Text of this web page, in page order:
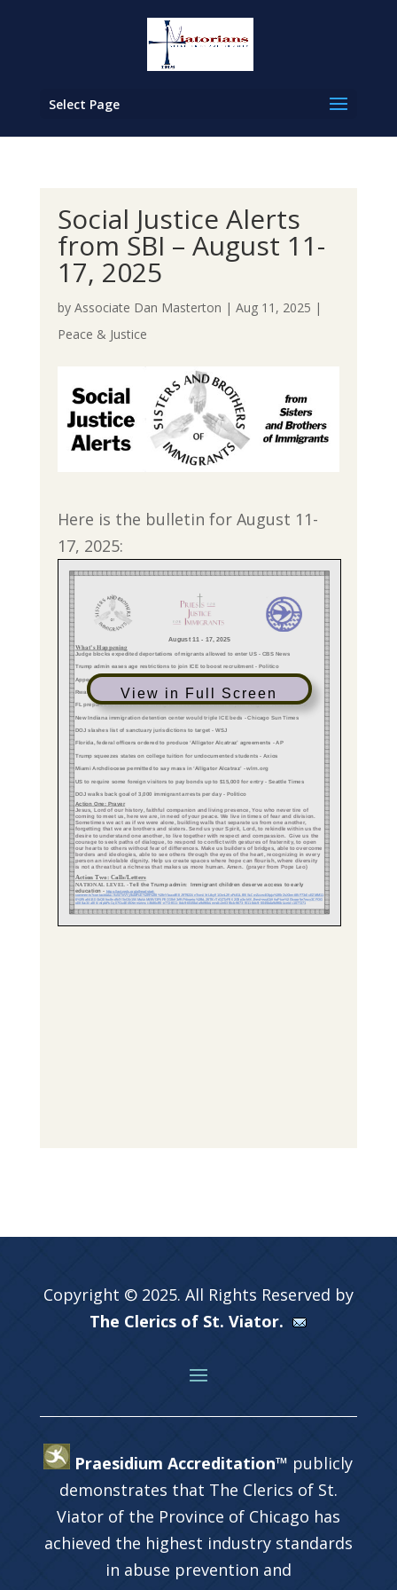
Select Page
Social Justice Alerts
from SBI – August 11-
17, 2025
by Associate Dan Masterton | Aug 11, 2025 |
Peace & Justice
Here is the bulletin for August 11-
17, 2025:
View in Full Screen
Copyright © 2025. All Rights Reserved by
The Clerics of St. Viator.
Praesidium Accreditation™ publicly
demonstrates that The Clerics of St.
Viator of the Province of Chicago has
achieved the highest industry standards
in abuse prevention and